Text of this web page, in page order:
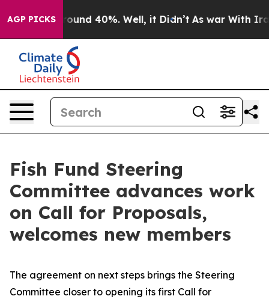
AGP PICKS
Floor Around 40%. Well, it Didn’t As war With Iran
Fish Fund Steering
Committee advances work
on Call for Proposals,
welcomes new members
The agreement on next steps brings the Steering
Committee closer to opening its first Call for